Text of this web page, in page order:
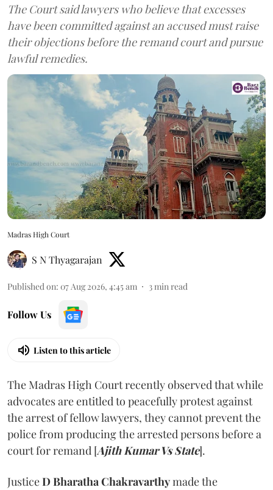
The Court said lawyers who believe that excesses
have been committed against an accused must raise
their objections before the remand court and pursue
lawful remedies.
Madras High Court
S N Thyagarajan
Published on: 07 Aug 2026, 4:45 am 3min read
Follow Us
Listen to this article
The Madras High Court recently observed that while
advocates are entitled to peacefully protest against
the arrest of fellow lawyers, they cannot prevent the
police from producing the arrested persons before a
court for remand [Ajith Kumar Vs State].
JusticeD Bharatha Chakravarthymade the